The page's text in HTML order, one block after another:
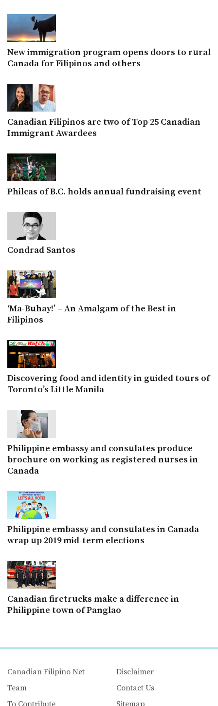
New immigration program opens doors to rural
Canada for Filipinos and others
Canadian Filipinos are two of Top 25 Canadian
Immigrant Awardees
Philcas of B.C. holds annual fundraising event
Condrad Santos
‘Ma-Buhay!’ – An Amalgam of the Best in
Filipinos
Discovering food and identity in guided tours of
Toronto’s Little Manila
Philippine embassy and consulates produce
brochure on working as registered nurses in
Canada
Philippine embassy and consulates in Canada
wrap up 2019 mid-term elections
Canadian firetrucks make a difference in
Philippine town of Panglao
Canadian Filipino Net
Team
Disclaimer
Contact Us